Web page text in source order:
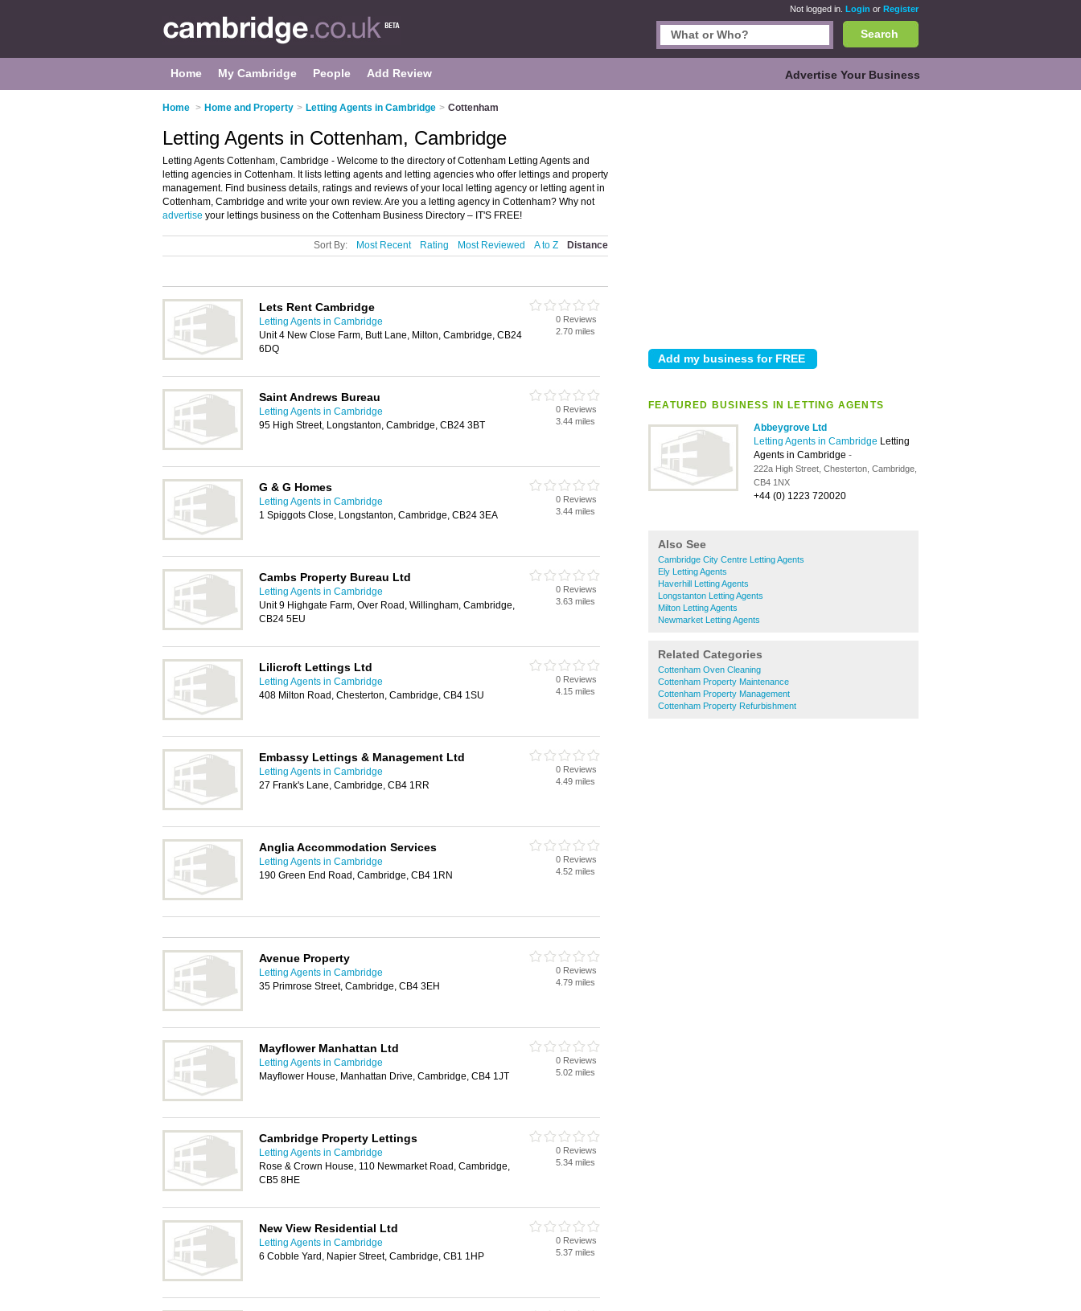
Not logged in. Login or Register
Search
Home My Cambridge People Add Review Advertise Your Business
Home > Home and Property > Letting Agents in Cambridge > Cottenham
FEATURED BUSINESS IN LETTING AGENTS
Abbeygrove Ltd
Letting Agents in Cambridge Letting
Agents in Cambridge -
222a High Street, Chesterton, Cambridge,
CB4 1NX
+44 (0) 1223 720020
Also See
Cambridge City Centre Letting Agents
Ely Letting Agents
Haverhill Letting Agents
Longstanton Letting Agents
Milton Letting Agents
Newmarket Letting Agents
Related Categories
Cottenham Oven Cleaning
Cottenham Property Maintenance
Cottenham Property Management
Cottenham Property Refurbishment
Letting Agents in Cottenham, Cambridge
Letting Agents Cottenham, Cambridge - Welcome to the directory of Cottenham Letting Agents and
letting agencies in Cottenham. It lists letting agents and letting agencies who offer lettings and property
management. Find business details, ratings and reviews of your local letting agency or letting agent in
Cottenham, Cambridge and write your own review. Are you a letting agency in Cottenham? Why not
advertise your lettings business on the Cottenham Business Directory – IT'S FREE!
Sort By: Most Recent Rating Most Reviewed A to Z Distance
Lets Rent Cambridge
Letting Agents in Cambridge
Unit 4 New Close Farm, Butt Lane, Milton, Cambridge, CB24
6DQ
0 Reviews
2.70 miles
Saint Andrews Bureau
Letting Agents in Cambridge
95 High Street, Longstanton, Cambridge, CB24 3BT
0 Reviews
3.44 miles
G & G Homes
Letting Agents in Cambridge
1 Spiggots Close, Longstanton, Cambridge, CB24 3EA
0 Reviews
3.44 miles
Cambs Property Bureau Ltd
Letting Agents in Cambridge
Unit 9 Highgate Farm, Over Road, Willingham, Cambridge,
CB24 5EU
0 Reviews
3.63 miles
Lilicroft Lettings Ltd
Letting Agents in Cambridge
408 Milton Road, Chesterton, Cambridge, CB4 1SU
0 Reviews
4.15 miles
Embassy Lettings & Management Ltd
Letting Agents in Cambridge
27 Frank's Lane, Cambridge, CB4 1RR
0 Reviews
4.49 miles
Anglia Accommodation Services
Letting Agents in Cambridge
190 Green End Road, Cambridge, CB4 1RN
0 Reviews
4.52 miles
Avenue Property
Letting Agents in Cambridge
35 Primrose Street, Cambridge, CB4 3EH
0 Reviews
4.79 miles
Mayflower Manhattan Ltd
Letting Agents in Cambridge
Mayflower House, Manhattan Drive, Cambridge, CB4 1JT
0 Reviews
5.02 miles
Cambridge Property Lettings
Letting Agents in Cambridge
Rose & Crown House, 110 Newmarket Road, Cambridge,
CB5 8HE
0 Reviews
5.34 miles
New View Residential Ltd
Letting Agents in Cambridge
6 Cobble Yard, Napier Street, Cambridge, CB1 1HP
0 Reviews
5.37 miles